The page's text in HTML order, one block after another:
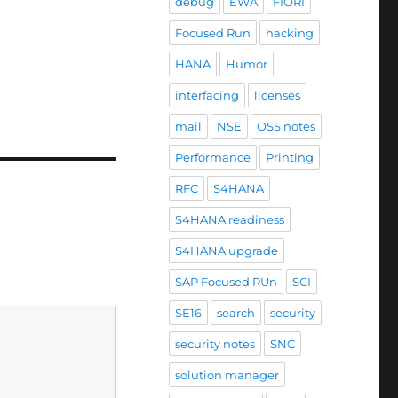
Focused Run hacking
HANA Humor
interfacing licenses
mail NSE OSS notes
Performance Printing
RFC S4HANA
S4HANA readiness
S4HANA upgrade
SAP Focused RUn SCI
SE16 search security
security notes SNC
solution manager